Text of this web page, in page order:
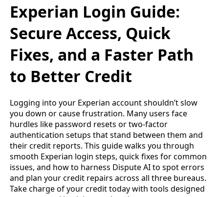
Experian Login Guide:
Secure Access, Quick
Fixes, and a Faster Path
to Better Credit
Logging into your Experian account shouldn’t slow
you down or cause frustration. Many users face
hurdles like password resets or two-factor
authentication setups that stand between them and
their credit reports. This guide walks you through
smooth Experian login steps, quick fixes for common
issues, and how to harness Dispute AI to spot errors
and plan your credit repairs across all three bureaus.
Take charge of your credit today with tools designed